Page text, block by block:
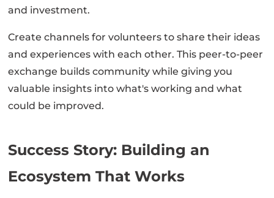
and investment.
Create channels for volunteers to share their ideas
and experiences with each other. This peer-to-peer
exchange builds community while giving you
valuable insights into what's working and what
could be improved.
Success Story: Building an
Ecosystem That Works